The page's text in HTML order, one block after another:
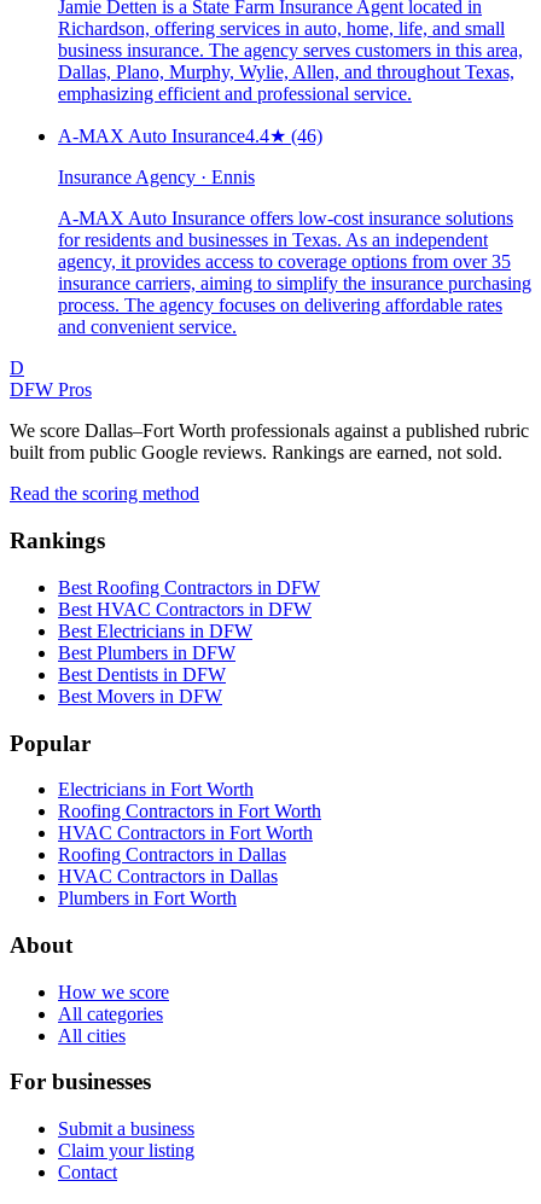
Jamie Detten is a State Farm Insurance Agent located in
Richardson, offering services in auto, home, life, and small
business insurance. The agency serves customers in this area,
Dallas, Plano, Murphy, Wylie, Allen, and throughout Texas,
emphasizing efficient and professional service.
A-MAX Auto Insurance4.4★ (46)
Insurance Agency · Ennis
A-MAX Auto Insurance offers low-cost insurance solutions
for residents and businesses in Texas. As an independent
agency, it provides access to coverage options from over 35
insurance carriers, aiming to simplify the insurance purchasing
process. The agency focuses on delivering affordable rates
and convenient service.
D
DFW Pros
We score Dallas–Fort Worth professionals against a published rubric
built from public Google reviews. Rankings are earned, not sold.
Read the scoring method
Rankings
Best Roofing Contractors in DFW
Best HVAC Contractors in DFW
Best Electricians in DFW
Best Plumbers in DFW
Best Dentists in DFW
Best Movers in DFW
Popular
Electricians in Fort Worth
Roofing Contractors in Fort Worth
HVAC Contractors in Fort Worth
Roofing Contractors in Dallas
HVAC Contractors in Dallas
Plumbers in Fort Worth
About
How we score
All categories
All cities
For businesses
Submit a business
Claim your listing
Contact